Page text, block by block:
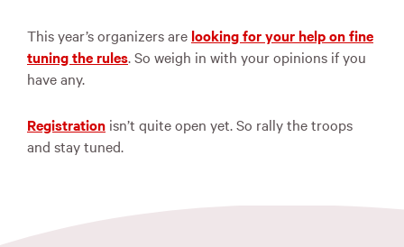
This year’s organizers are looking for your help on fine
tuning the rules. So weigh in with your opinions if you
have any.
Registration isn’t quite open yet. So rally the troops
and stay tuned.